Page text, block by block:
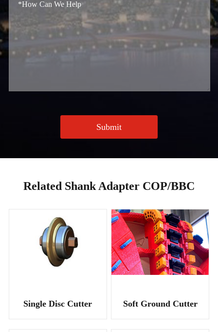
Submit
Related Shank Adapter COP/BBC
Single Disc Cutter Soft Ground Cutter